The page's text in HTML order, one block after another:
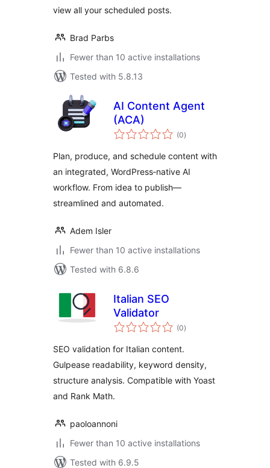
view all your scheduled posts.
Brad Parbs
Fewer than 10 active installations
Tested with 5.8.13
AI Content Agent
(ACA)
(0total
ratings
)
Plan, produce, and schedule content with
an integrated, WordPress‑native AI
workflow. From idea to publish—
streamlined and automated.
Adem Isler
Fewer than 10 active installations
Tested with 6.8.6
Italian SEO
Validator
(0total
ratings
)
SEO validation for Italian content.
Gulpease readability, keyword density,
structure analysis. Compatible with Yoast
and Rank Math.
paoloannoni
Fewer than 10 active installations
Tested with 6.9.5